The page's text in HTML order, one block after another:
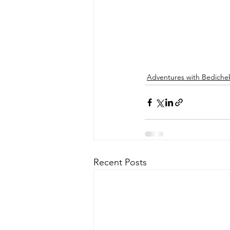
Adventures with
Recent Posts